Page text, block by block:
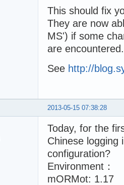
This should fix
They are now
MS') if some
are encountered.
See http://
2013-05-15 07:38:28
Today, for the
Chinese logging
configuration?
Environment：
mORMot: 1.17